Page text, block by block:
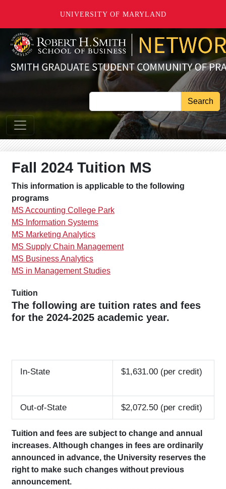
UNIVERSITY OF MARYLAND
Fall 2024 Tuition MS
This information is applicable to the following
programs
MS Accounting College Park
MS Information Systems
MS Marketing Analytics
MS Supply Chain Management
MS Business Analytics
MS in Management Studies
Tuition
The following are tuition rates and fees
for the 2024-2025 academic year.
In-State $1,631.00 (per credit)
Out-of-State $2,072.50 (per credit)
Tuition and fees are subject to change and annual
increases. Although changes in fees are ordinarily
announced in advance, the University reserves the
right to make such changes without previous
announcement.